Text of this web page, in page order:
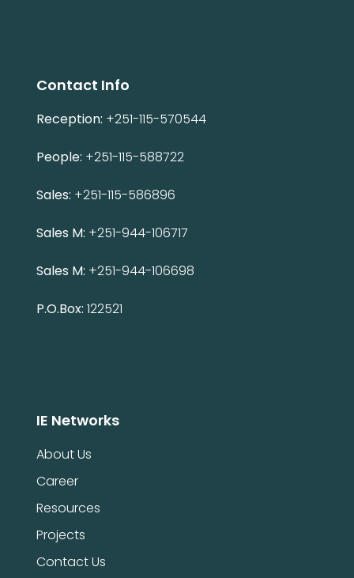
Contact Info
Reception: +251-115-570544
People: +251-115-588722
Sales: +251-115-586896
Sales M: +251-944-106717
Sales M: +251-944-106698
P.O.Box: 122521
IE Networks
About Us
Career
Resources
Projects
Contact Us